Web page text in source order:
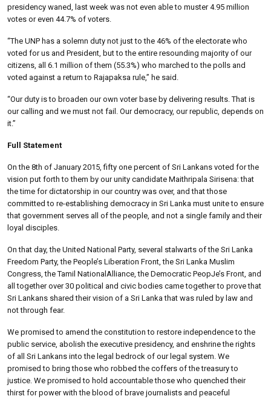
presidency waned, last week was not even able to muster 4.95 million
votes or even 44.7% of voters.
“The UNP has a solemn duty not just to the 46% of the electorate who
voted for us and President, but to the entire resounding majority of our
citizens, all 6.1 million of them (55.3%) who marched to the polls and
voted against a return to Rajapaksa rule,” he said.
“Our duty is to broaden our own voter base by delivering results. That is
our calling and we must not fail. Our democracy, our republic, depends on
it.”
Full Statement
On the 8th of January 2015, fifty one percent of Sri Lankans voted for the
vision put forth to them by our unity candidate Maithripala Sirisena: that
the time for dictatorship in our country was over, and that those
committed to re-establishing democracy in Sri Lanka must unite to ensure
that government serves all of the people, and not a single family and their
loyal disciples.
On that day, the United National Party, several stalwarts of the Sri Lanka
Freedom Party, the People’s Liberation Front, the Sri Lanka Muslim
Congress, the Tamil NationalAlliance, the Democratic PeopJe’s Front, and
all together over 30 political and civic bodies came together to prove that
Sri Lankans shared their vision of a Sri Lanka that was ruled by law and
not through fear.
We promised to amend the constitution to restore independence to the
public service, abolish the executive presidency, and enshrine the rights
of all Sri Lankans into the legal bedrock of our legal system. We
promised to bring those who robbed the coffers of the treasury to
justice. We promised to hold accountable those who quenched their
thirst for power with the blood of brave journalists and peaceful